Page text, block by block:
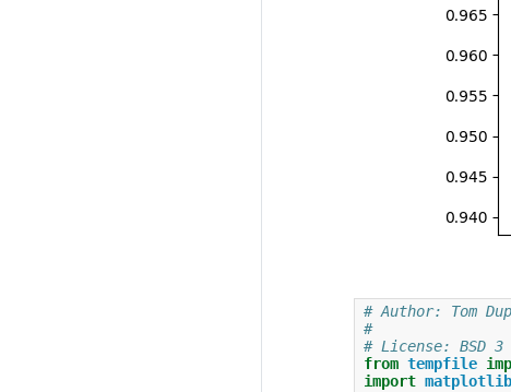
# Author: Tom
#
# License: BSD 3
from tempfile
import